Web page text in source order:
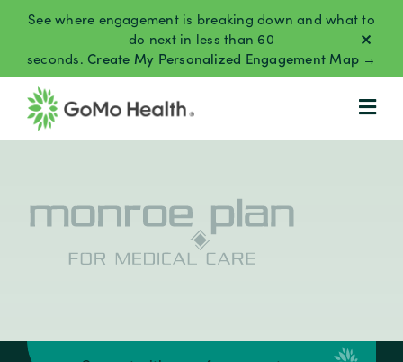
content
See where engagement is breaking down and what to
do next in less than 60
seconds.Create My Personalized Engagement Map →